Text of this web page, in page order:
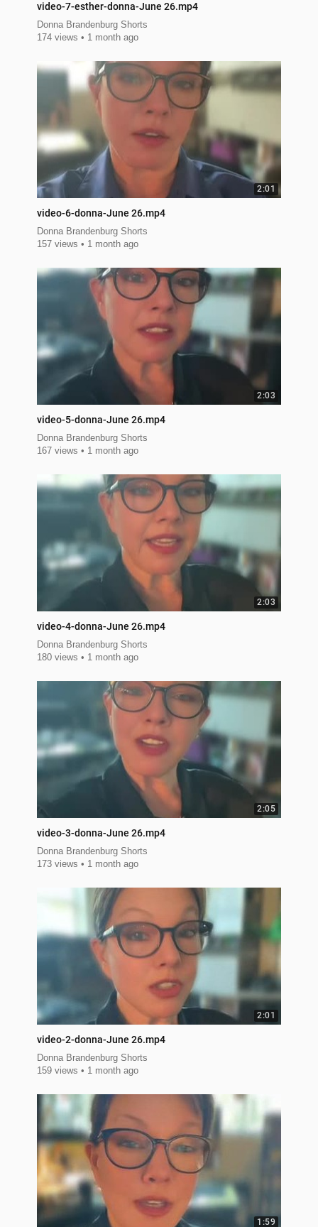
video-7-esther-donna-June 26.mp4
Donna Brandenburg Shorts
174 views
1 month ago
2:01
video-6-donna-June 26.mp4
Donna Brandenburg Shorts
157 views
1 month ago
2:03
video-5-donna-June 26.mp4
Donna Brandenburg Shorts
167 views
1 month ago
2:03
video-4-donna-June 26.mp4
Donna Brandenburg Shorts
180 views
1 month ago
2:05
video-3-donna-June 26.mp4
Donna Brandenburg Shorts
173 views
1 month ago
2:01
video-2-donna-June 26.mp4
Donna Brandenburg Shorts
159 views
1 month ago
1:59